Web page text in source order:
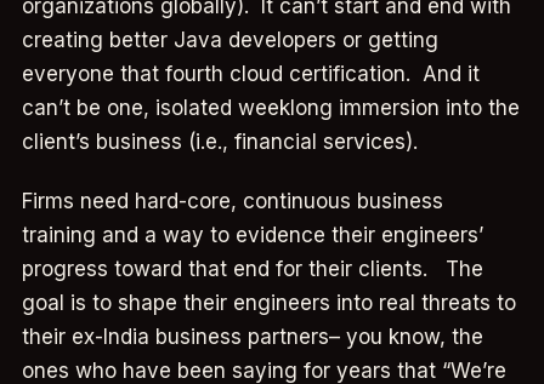
organizations globally). It can’t start and end with
creating better Java developers or getting
everyone that fourth cloud certification. And it
can’t be one, isolated weeklong immersion into the
client’s business (i.e., financial services).
Firms need hard-core, continuous business
training and a way to evidence their engineers’
progress toward that end for their clients. The
goal is to shape their engineers into real threats to
their ex-India business partners– you know, the
ones who have been saying for years that “We’re